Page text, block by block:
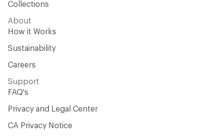
Collections
About
How it Works
Sustainability
Careers
Support
FAQ's
Privacy and Legal Center
CA Privacy Notice